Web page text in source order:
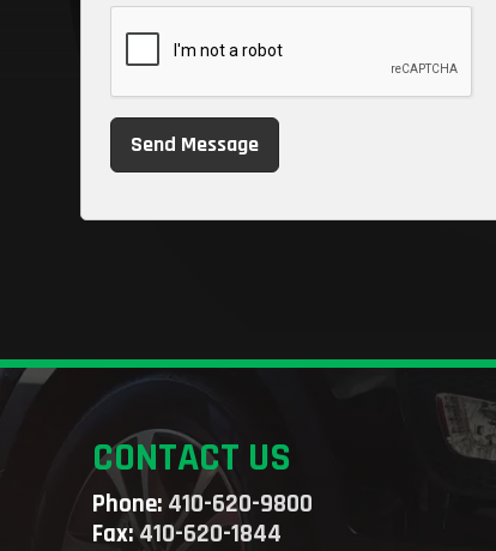
CONTACT US
Phone: 410-620-9800
Fax:410-620-1844